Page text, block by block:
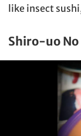
like insect
Shiro-uo